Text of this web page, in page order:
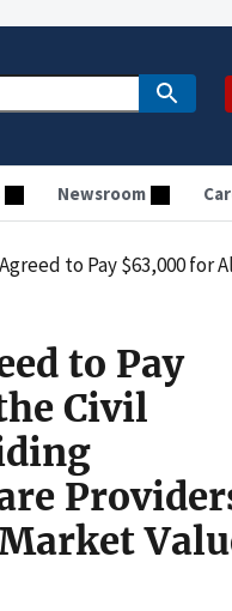
Newsroom
Civil Monetary Penalties Law by Providing Remuneration to
to Pay
Civil